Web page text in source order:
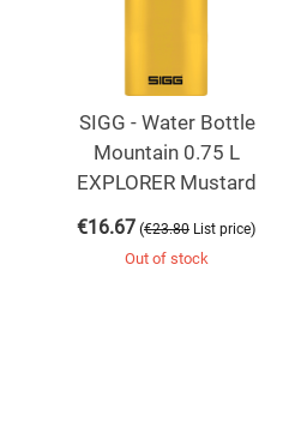
SIGG - Water Bottle
Mountain 0.75 L
EXPLORER Mustard
€16.67 (€23.80 List price)
Out of stock